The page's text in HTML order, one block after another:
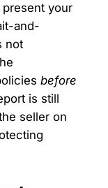
your
and-
not
before
is still
seller on